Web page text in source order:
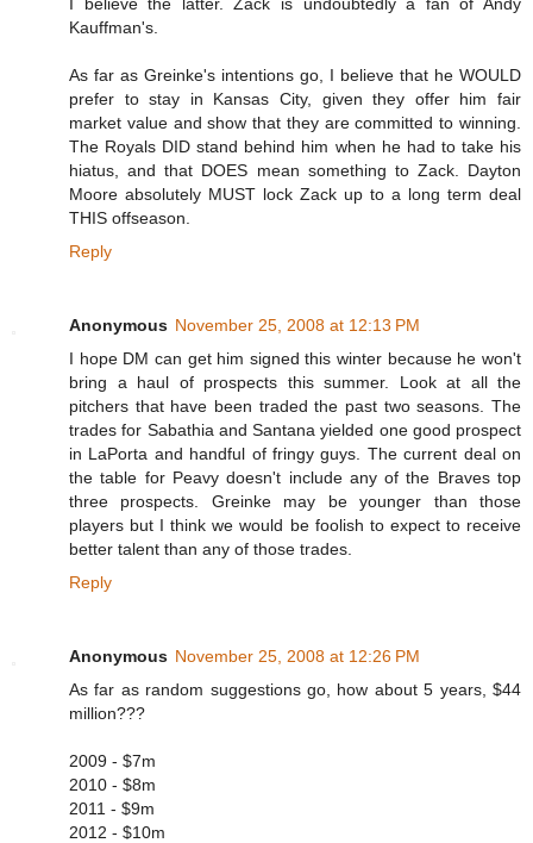
Kauffman's.
As far as Greinke's intentions go, I believe that he WOULD
prefer to stay in Kansas City, given they offer him fair
market value and show that they are committed to winning.
The Royals DID stand behind him when he had to take his
hiatus, and that DOES mean something to Zack. Dayton
Moore absolutely MUST lock Zack up to a long term deal
THIS offseason.
Reply
Anonymous November 25, 2008 at 12:13 PM
I hope DM can get him signed this winter because he won't
bring a haul of prospects this summer. Look at all the
pitchers that have been traded the past two seasons. The
trades for Sabathia and Santana yielded one good prospect
in LaPorta and handful of fringy guys. The current deal on
the table for Peavy doesn't include any of the Braves top
three prospects. Greinke may be younger than those
players but I think we would be foolish to expect to receive
better talent than any of those trades.
Reply
Anonymous November 25, 2008 at 12:26 PM
As far as random suggestions go, how about 5 years, $44
million???
2009 - $7m
2010 - $8m
2011 - $9m
2012 - $10m